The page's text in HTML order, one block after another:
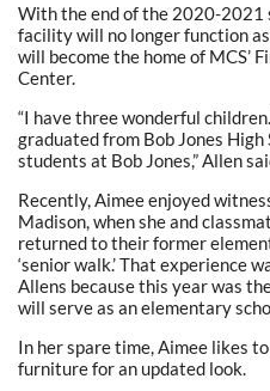
With the end of the 2020-2021
facility will no longer function
will become the home of MCS’
Center.
“I have three wonderful
graduated from Bob Jones High
students at Bob Jones,” Allen
Recently, Aimee enjoyed
Madison, when she and
returned to their former
‘senior walk.’ That experience
Allens because this year was
will serve as an elementary
In her spare time, Aimee likes
furniture for an updated look.